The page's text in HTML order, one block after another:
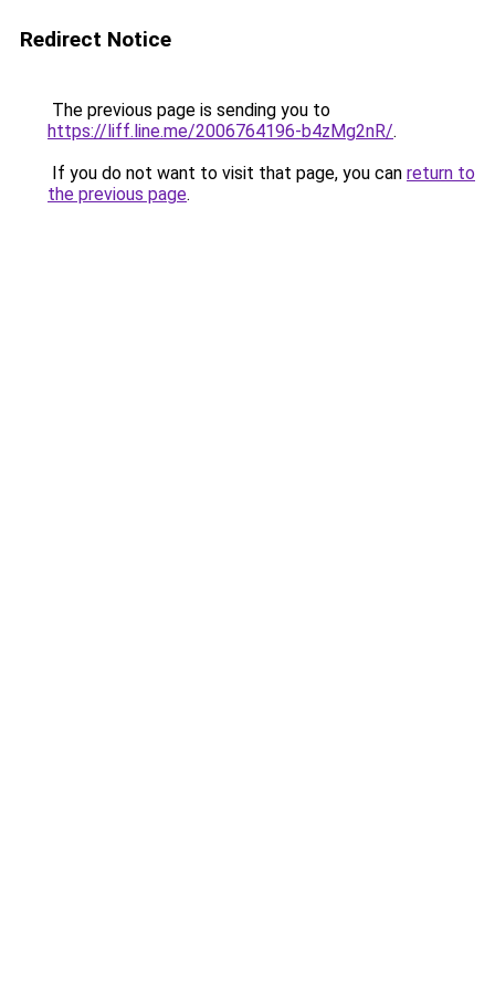
Redirect Notice
The previous page is sending you to
https://liff.line.me/2006764196-b4zMg2nR/.
If you do not want to visit that page, you can return to
the previous page.